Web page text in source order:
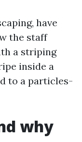
have
the staff
a striping
inside a
to a particles-
why